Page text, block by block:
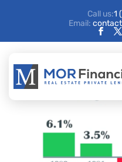
Call us:1
Email: